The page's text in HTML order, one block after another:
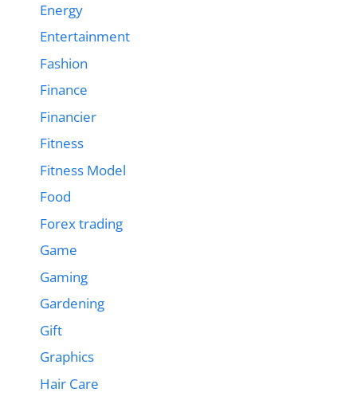
Energy
Entertainment
Fashion
Finance
Financier
Fitness
Fitness Model
Food
Forex trading
Game
Gaming
Gardening
Gift
Graphics
Hair Care